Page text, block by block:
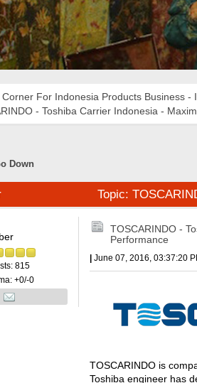
Corner For Indonesia Products Business -
- Toshiba Carrier Indonesia -
Down
Topic:
815
+0/-0
TOSCARINDO -
Performance
June 07, 2016, 03:37:20
TOSCARINDO is
Toshiba engineer has